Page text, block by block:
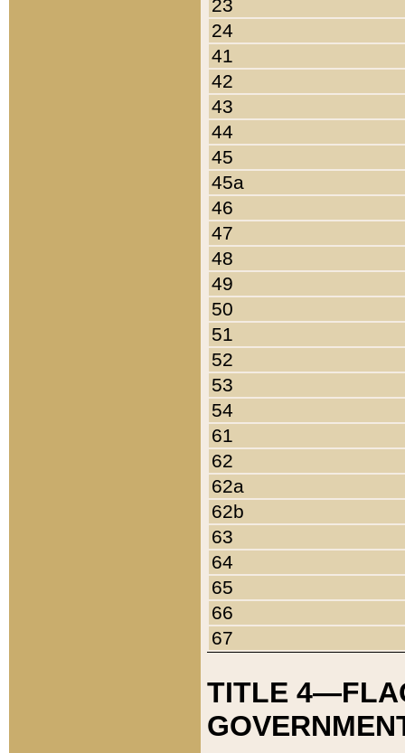
23
24
41
42
43
44
45
45a
46
47
48
49
50
51
52
53
54
61
62
62a
62b
63
64
65
66
67
TITLE